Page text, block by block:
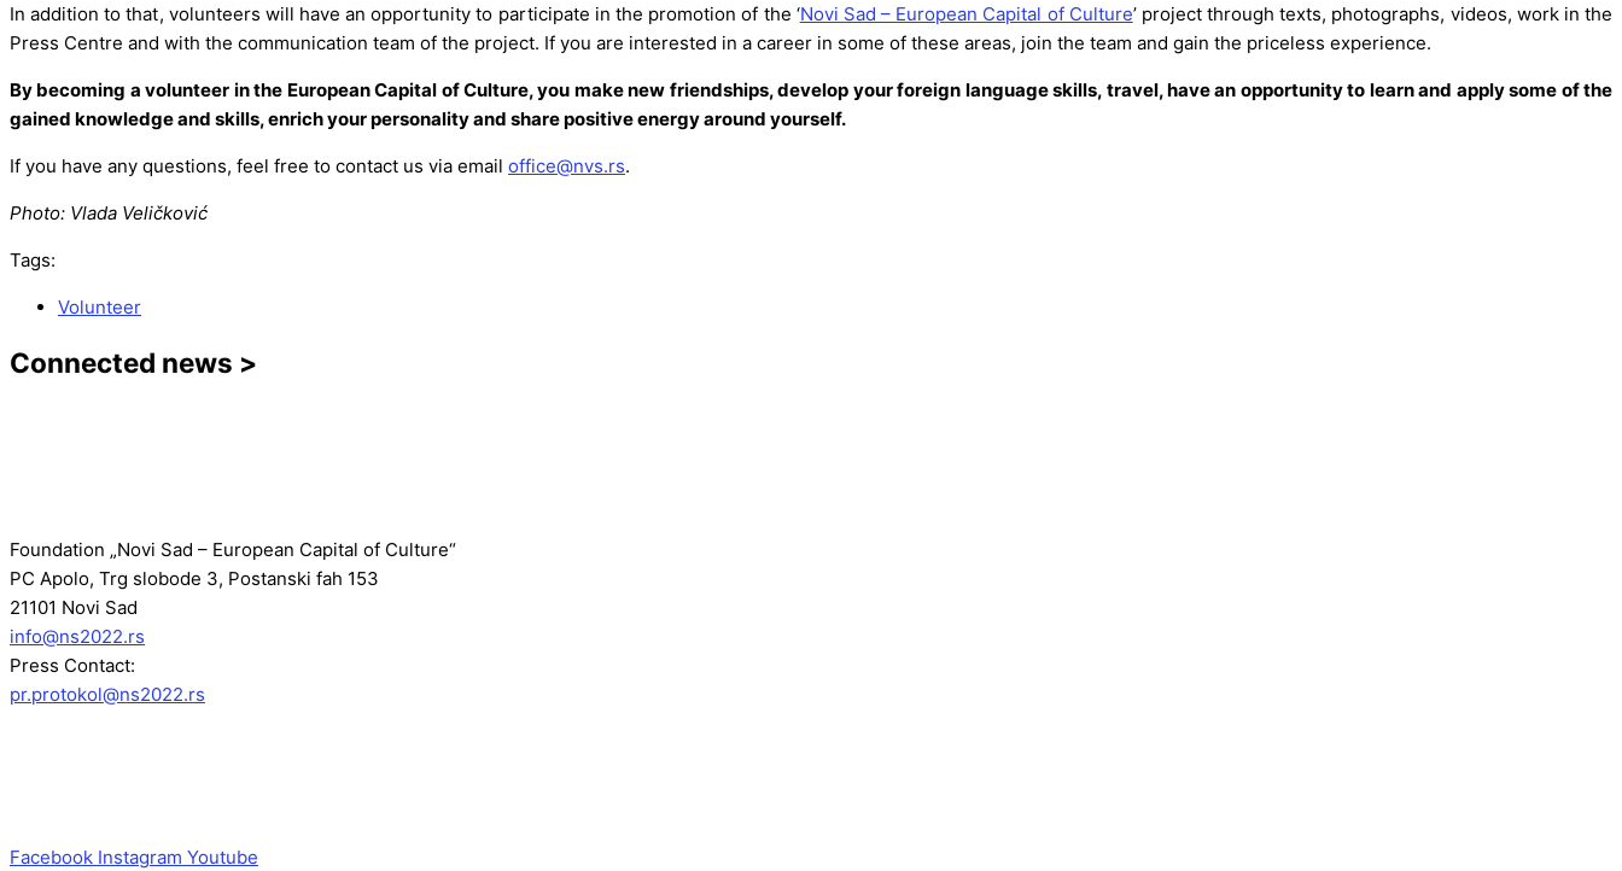
In addition to that, volunteers will have an opportunity to participate in the promotion of the ‘Novi Sad – European Capital of Culture’ project through texts, photographs, videos, work in the
Press Centre and with the communication team of the project. If you are interested in a career in some of these areas, join the team and gain the priceless experience.
By becoming a volunteer in the European Capital of Culture, you make new friendships, develop your foreign language skills, travel, have an opportunity to learn and apply some of the
gained knowledge and skills, enrich your personality and share positive energy around yourself.
If you have any questions, feel free to contact us via email office@nvs.rs.
Photo: Vlada Veličković
Tags:
Volunteer
Connected news >
Foundation „Novi Sad – European Capital of Culture“
PC Apolo, Trg slobode 3, Postanski fah 153
21101 Novi Sad
info@ns2022.rs
Press Contact:
pr.protokol@ns2022.rs
Facebook Instagram Youtube